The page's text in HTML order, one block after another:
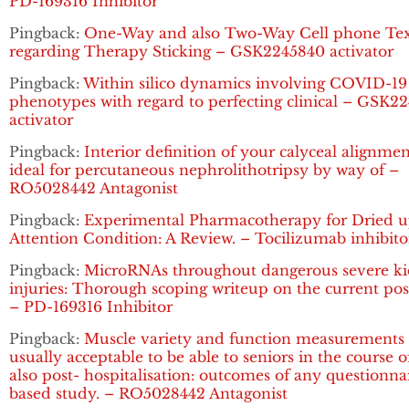
Pingback: One-Way and also Two-Way Cell phone
regarding Therapy Sticking – GSK2245840 activator
Pingback: Within silico dynamics involving COVID-19
phenotypes with regard to perfecting clinical –
activator
Pingback: Interior definition of your calyceal
ideal for percutaneous nephrolithotripsy by way of –
RO5028442 Antagonist
Pingback: Experimental Pharmacotherapy for Dried
Attention Condition: A Review. – Tocilizumab
Pingback: MicroRNAs throughout dangerous severe
injuries: Thorough scoping writeup on the current
– PD-169316 Inhibitor
Pingback: Muscle variety and function measurements
usually acceptable to be able to seniors in the course
also post- hospitalisation: outcomes of any
based study. – RO5028442 Antagonist